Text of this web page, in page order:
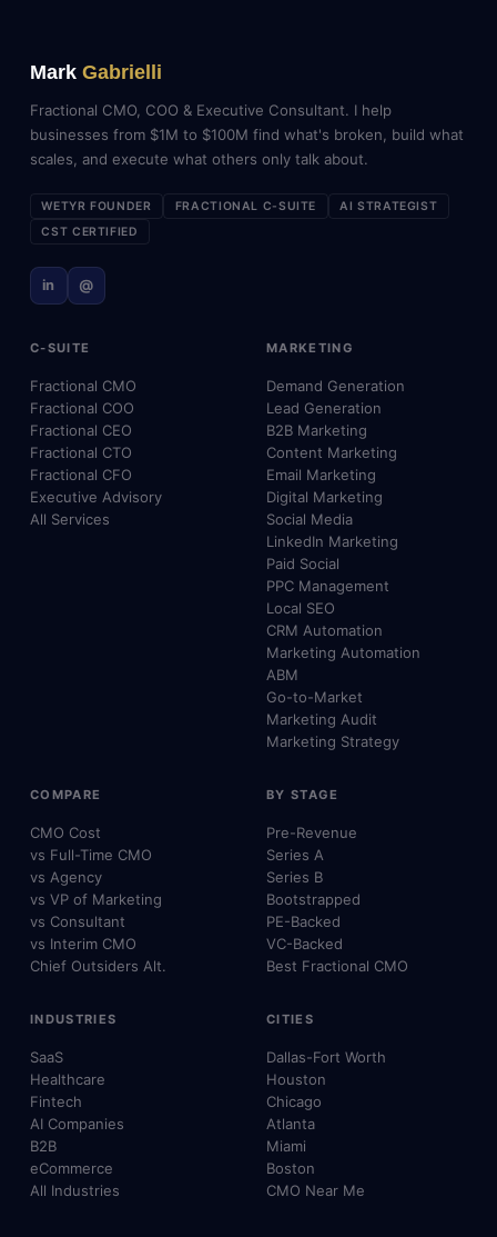
Mark Gabrielli
Fractional CMO, COO & Executive Consultant. I help
businesses from $1M to $100M find what's broken, build what
scales, and execute what others only talk about.
WETYR FOUNDER FRACTIONAL C-SUITE
AI STRATEGIST
CST CERTIFIED
in @
C-SUITE
Fractional CMO
Fractional COO
Fractional CEO
Fractional CTO
Fractional CFO
Executive Advisory
All Services
MARKETING
Demand Generation
Lead Generation
B2B Marketing
Content Marketing
Email Marketing
Digital Marketing
Social Media
LinkedIn Marketing
Paid Social
PPC Management
Local SEO
CRM Automation
Marketing Automation
ABM
Go-to-Market
Marketing Audit
Marketing Strategy
COMPARE
CMO Cost
vs Full-Time CMO
vs Agency
vs VP of Marketing
vs Consultant
vs Interim CMO
Chief Outsiders Alt.
BY STAGE
Pre-Revenue
Series A
Series B
Bootstrapped
PE-Backed
VC-Backed
Best Fractional CMO
INDUSTRIES
SaaS
Healthcare
Fintech
AI Companies
B2B
eCommerce
All Industries
CITIES
Dallas-Fort Worth
Houston
Chicago
Atlanta
Miami
Boston
CMO Near Me